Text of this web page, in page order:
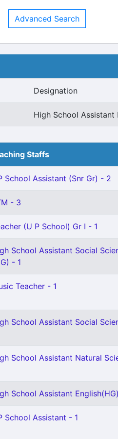
Advanced Search
Designation
High School Assistant
Staffs
School Assistant (Snr Gr) - 2
- 3
(U P School) Gr I - 1
School Assistant Social
- 1
Teacher - 1
School Assistant Social
School Assistant Natural
School Assistant
School Assistant - 1